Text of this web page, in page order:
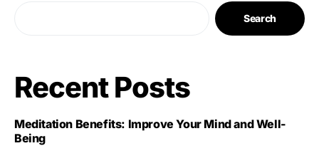
Search
Recent Posts
Meditation Benefits: Improve Your Mind and Well-
Being